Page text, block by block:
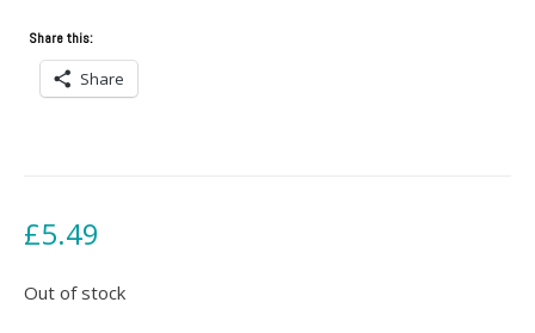
Share this:
Share
£5.49
Out of stock